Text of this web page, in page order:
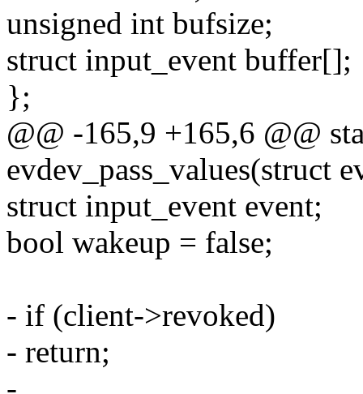
unsigned int bufsize;
struct input_event buffer[];
};
@@ -165,9 +165,6 @@
evdev_pass_values(struct
struct input_event event;
bool wakeup = false;
- if (client->revoked)
- return;